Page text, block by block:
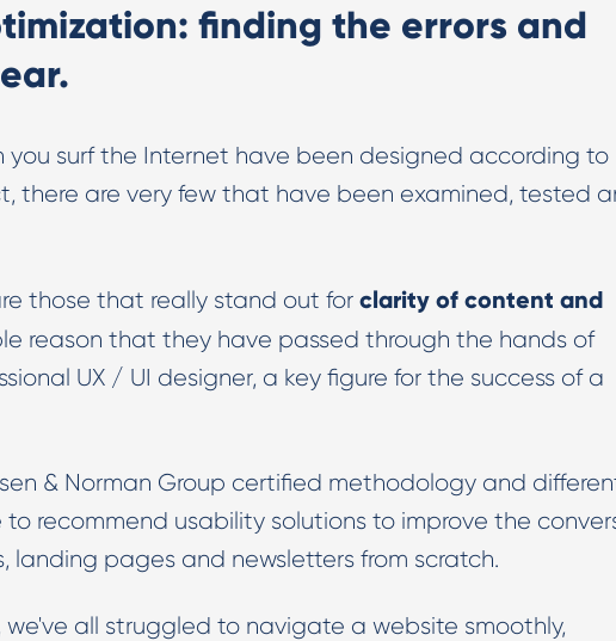
finding the errors and
you surf the Internet have been designed according to
there are very few that have been examined, tested
those that really stand out for clarity of content and
reason that they have passed through the hands of
UX / UI designer, a key figure for the success of a
& Norman Group certified methodology and
to recommend usability solutions to improve the
landing pages and newsletters from scratch.
all struggled to navigate a website smoothly,